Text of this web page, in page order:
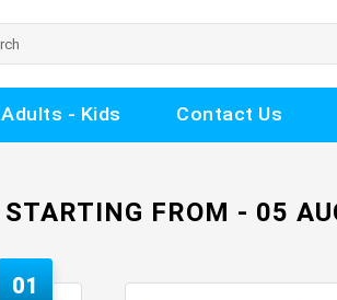
- Kids Contact Us
FROM - 05
01